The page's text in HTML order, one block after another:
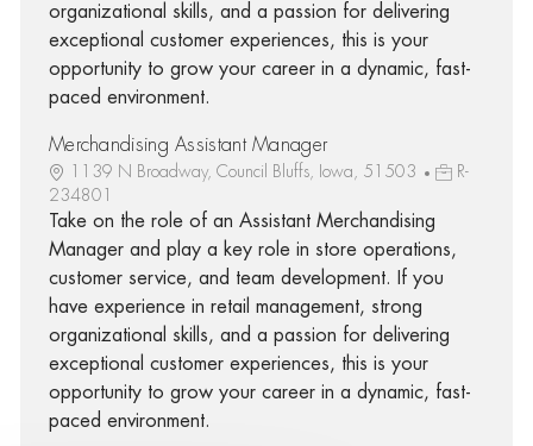
organizational skills, and a passion for delivering
exceptional customer experiences, this is your
opportunity to grow your career in a dynamic, fast-
paced environment.
Merchandising Assistant Manager
1139 N Broadway, Council Bluffs, Iowa, 51503
R-
234801
Take on the role of an Assistant Merchandising
Manager and play a key role in store operations,
customer service, and team development. If you
have experience in retail management, strong
organizational skills, and a passion for delivering
exceptional customer experiences, this is your
opportunity to grow your career in a dynamic, fast-
paced environment.